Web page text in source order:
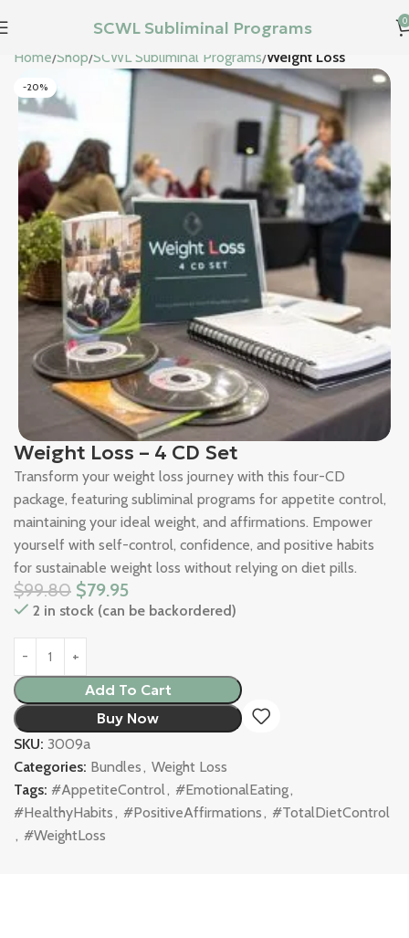
SCWL Subliminal Programs 0
Home Shop SCWL Subliminal Programs Weight Loss
-20%
Weight Loss – 4 CD Set
Transform your weight loss journey with this four-CD
package, featuring subliminal programs for appetite control,
maintaining your ideal weight, and affirmations. Empower
yourself with self-control, confidence, and positive habits
for sustainable weight loss without relying on diet pills.
$99.80 $79.95
2 in stock (can be backordered)
Add To Cart
Buy Now
SKU: 3009a
Categories: Bundles, Weight Loss
Tags: #AppetiteControl, #EmotionalEating,
#HealthyHabits, #PositiveAffirmations, #TotalDietControl
, #WeightLoss